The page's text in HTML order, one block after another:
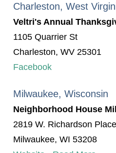
Charleston, West
Veltri's Annual
1105 Quarrier St
Charleston, WV 25301
Facebook
Milwaukee, Wisconsin
Neighborhood House
2819 W. Richardson Place
Milwaukee, WI 53208